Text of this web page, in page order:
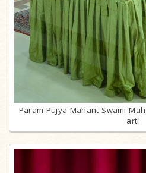
Param Pujya Mahant Swami
arti